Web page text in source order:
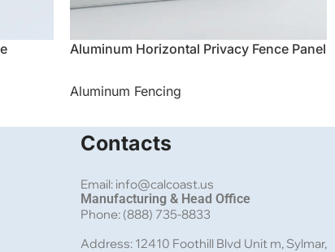
Aluminum Horizontal Privacy Fence Panel
Aluminum Fencing
Contacts
Email: info@calcoast.us
Manufacturing & Head Office
Phone: (888) 735-8833
Address: 12410 Foothill Blvd Unit m, Sylmar,